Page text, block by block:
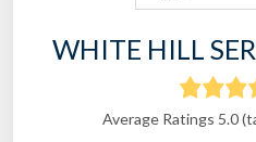
WHITE HILL
Average Ratings 5.0